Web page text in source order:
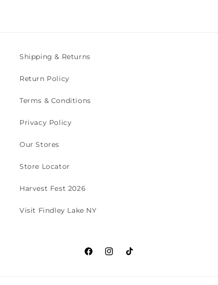
Shipping & Returns
Return Policy
Terms & Conditions
Privacy Policy
Our Stores
Store Locator
Harvest Fest 2026
Visit Findley Lake NY
FacebookInstagram
TikTok